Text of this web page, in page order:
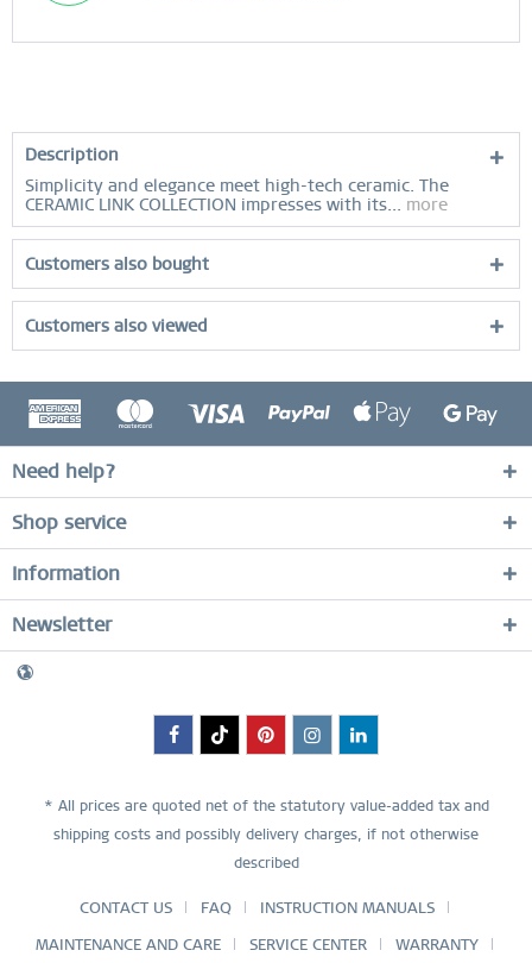
Description
Simplicity and elegance meet high-tech ceramic. The
CERAMIC LINK COLLECTION impresses with its...
more
Customers also bought
Customers also viewed
Need help?
Shop service
Information
Newsletter
* All prices are quoted net of the statutory value-added tax and
shipping costs and possibly delivery charges, if not otherwise
described
CONTACT US FAQ INSTRUCTION MANUALS
MAINTENANCE AND CARE SERVICE CENTER WARRANTY